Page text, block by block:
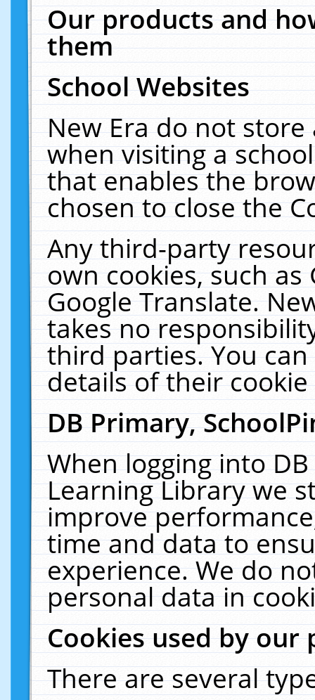
Our products and
them
School Websites
New Era do not
when visiting a
that enables the
chosen to close the
Any third-party
own cookies, such
Google Translate.
takes no
third parties. You
details of their
DB Primary,
When logging into
Learning Library we
improve
time and data to
experience. We do
personal data in
Cookies used by our
There are several